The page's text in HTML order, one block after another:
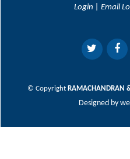
Login Email
© Copyright RAMACHANDRAN
Designed by